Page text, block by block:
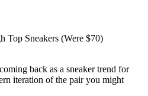
Sneakers (Were $70)
back as a sneaker trend for
iteration of the pair you might